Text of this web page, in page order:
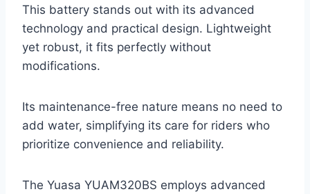
This battery stands out with its advanced
technology and practical design. Lightweight
yet robust, it fits perfectly without
modifications.
Its maintenance-free nature means no need to
add water, simplifying its care for riders who
prioritize convenience and reliability.
The Yuasa YUAM320BS employs advanced